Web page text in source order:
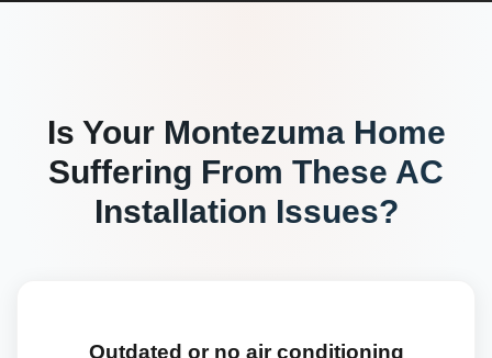
Is Your MontezumaHome
Suffering From These AC
Installation Issues?
Outdated or no air conditioning